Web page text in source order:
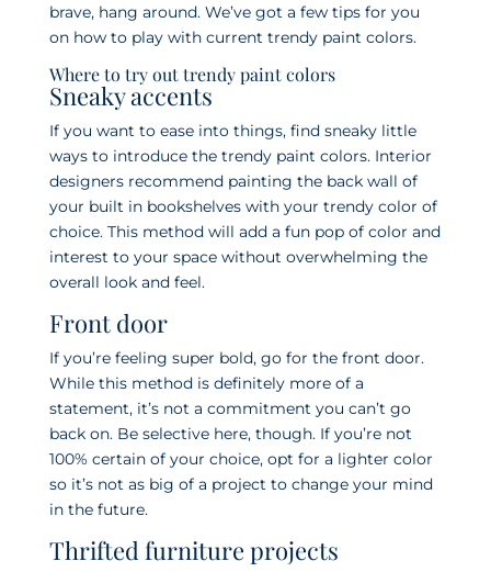
brave, hang around. We’ve got a few tips for you
on how to play with current trendy paint colors.
Where to try out trendy paint colors
Sneaky accents
If you want to ease into things, find sneaky little
ways to introduce the trendy paint colors. Interior
designers recommend painting the back wall of
your built in bookshelves with your trendy color of
choice. This method will add a fun pop of color and
interest to your space without overwhelming the
overall look and feel.
Front door
If you’re feeling super bold, go for the front door.
While this method is definitely more of a
statement, it’s not a commitment you can’t go
back on. Be selective here, though. If you’re not
100% certain of your choice, opt for a lighter color
so it’s not as big of a project to change your mind
in the future.
Thrifted furniture projects